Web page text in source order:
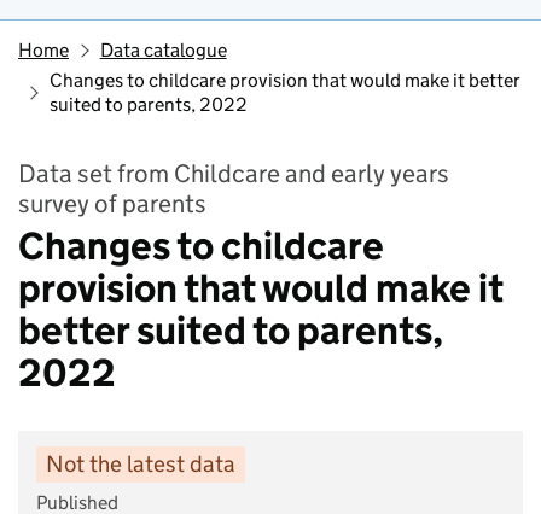
Home
Data catalogue
Changes to childcare provision that would make it better
suited to parents, 2022
Data set from Childcare and early years
survey of parents
Changes to childcare
provision that would make it
better suited to parents,
2022
Not the latest data
Published